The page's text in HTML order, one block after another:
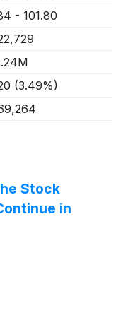
- 101.80
(3.49%)
Stock
in